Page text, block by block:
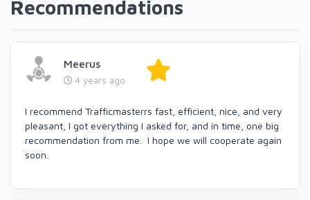
Recommendations
Meerus
4 years ago
I recommend Trafficmasterrs fast, efficient, nice, and very
pleasant, I got everything I asked for, and in time, one big
recommendation from me. I hope we will cooperate again
soon.